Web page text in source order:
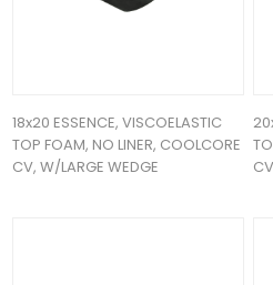
18x20 ESSENCE, VISCOELASTIC
TOP FOAM, NO LINER, COOLCORE
CV, W/LARGE WEDGE